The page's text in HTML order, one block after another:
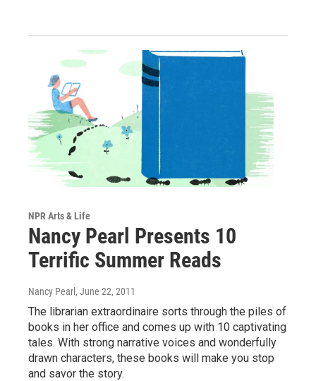
NPR Arts & Life
Nancy Pearl Presents 10
Terrific Summer Reads
Nancy Pearl , June 22, 2011
The librarian extraordinaire sorts through the piles of
books in her office and comes up with 10 captivating
tales. With strong narrative voices and wonderfully
drawn characters, these books will make you stop
and savor the story.